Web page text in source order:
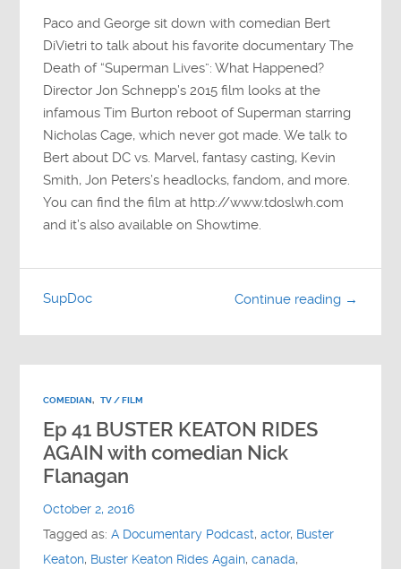
Paco and George sit down with comedian Bert
DiVietri to talk about his favorite documentary The
Death of “Superman Lives”: What Happened?
Director Jon Schnepp’s 2015 film looks at the
infamous Tim Burton reboot of Superman starring
Nicholas Cage, which never got made. We talk to
Bert about DC vs. Marvel, fantasy casting, Kevin
Smith, Jon Peters’s headlocks, fandom, and more.
You can find the film at http://www.tdoslwh.com
and it’s also available on Showtime.
Continue reading →
SupDoc
COMEDIAN, TV / FILM
Ep 41 BUSTER KEATON RIDES
AGAIN with comedian Nick
Flanagan
October 2, 2016
Tagged as:A Documentary Podcast,actor, Buster
Keaton, Buster Keaton Rides Again,canada,